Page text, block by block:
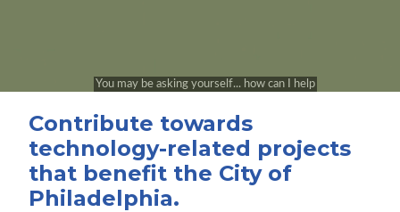
Contribute towards
technology-related projects
that benefit the City of
Philadelphia.